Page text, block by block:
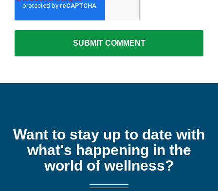
Want to stay up to date with
what's happening in the
world of wellness?